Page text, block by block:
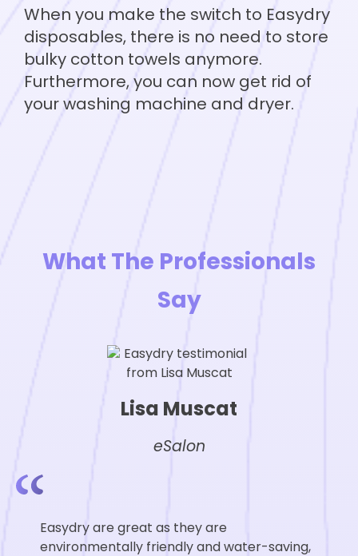
When you make the switch to Easydry
disposables, there is no need to store
bulky cotton towels anymore.
Furthermore, you can now get rid of
your washing machine and dryer.
What The Professionals
Say
Lisa Muscat
eSalon
Easydry are great as they are
environmentally friendly and water-saving,